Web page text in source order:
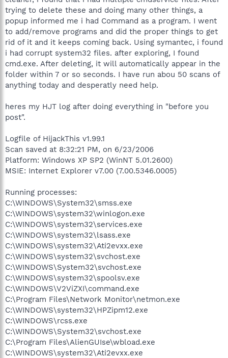
trying to delete these and doing many other things, a
popup informed me i had Command as a program. I went
to add/remove programs and did the proper things to get
rid of it and it keeps coming back. Using symantec, i found
i had corrupt system32 files. after exploring, I found
cmd.exe. After deleting, it will automatically appear in the
folder within 7 or so seconds. I have run abou 50 scans of
anything today and desperatly need help.
heres my HJT log after doing everything in "before you
post".
Logfile of HijackThis v1.99.1
Scan saved at 8:32:21 PM, on 6/23/2006
Platform: Windows XP SP2 (WinNT 5.01.2600)
MSIE: Internet Explorer v7.00 (7.00.5346.0005)
Running processes:
C:\WINDOWS\System32\smss.exe
C:\WINDOWS\system32\winlogon.exe
C:\WINDOWS\system32\services.exe
C:\WINDOWS\system32\lsass.exe
C:\WINDOWS\system32\Ati2evxx.exe
C:\WINDOWS\system32\svchost.exe
C:\WINDOWS\System32\svchost.exe
C:\WINDOWS\system32\spoolsv.exe
C:\WINDOWS\V2ViZXI\command.exe
C:\Program Files\Network Monitor\netmon.exe
C:\WINDOWS\system32\HPZipm12.exe
C:\WINDOWS\rcss.exe
C:\WINDOWS\System32\svchost.exe
C:\Program Files\AlienGUIse\wbload.exe
C:\WINDOWS\system32\Ati2evxx.exe